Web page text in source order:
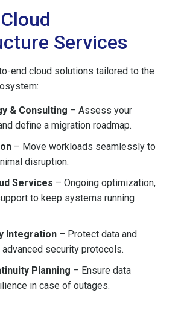
Services
end cloud solutions tailored to the
& Consulting – Assess your
define a migration roadmap.
– Move workloads seamlessly to
disruption.
Services – Ongoing optimization,
to keep systems running
Integration – Protect data and
security protocols.
Planning – Ensure data
in case of outages.